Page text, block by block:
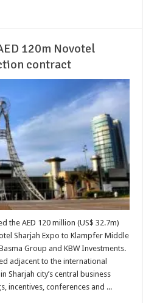
120m Novotel
contract
the AED 120 million (US$ 32.7m)
Sharjah Expo to Klampfer Middle
Group and KBW Investments.
adjacent to the international
Sharjah city’s central business
incentives, conferences and ...